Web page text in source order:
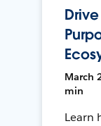
March
min
Learn